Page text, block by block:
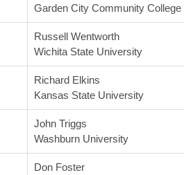
Garden City Community College
Russell Wentworth
Wichita State University
Richard Elkins
Kansas State University
John Triggs
Washburn University
Don Foster